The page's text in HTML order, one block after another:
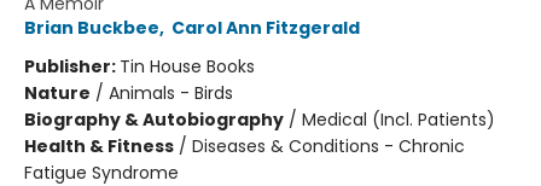
Brian Buckbee, Carol Ann Fitzgerald
Publisher: Tin House Books
Nature / Animals - Birds
Biography & Autobiography / Medical (Incl. Patients)
Health & Fitness / Diseases & Conditions - Chronic
Fatigue Syndrome